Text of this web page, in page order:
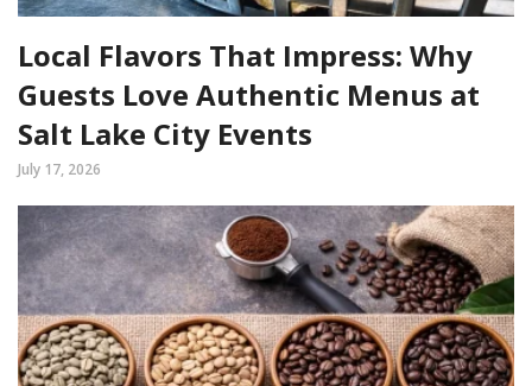
Local Flavors That Impress: Why
Guests Love Authentic Menus at
Salt Lake City Events
July 17, 2026